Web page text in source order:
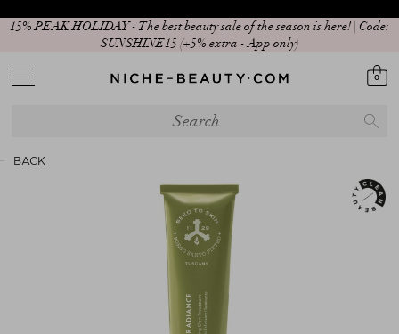
15% PEAK HOLIDAY - The best beauty sale of the season is here! | Code:
SUNSHINE15 (+5% extra - App only)
0
BACK